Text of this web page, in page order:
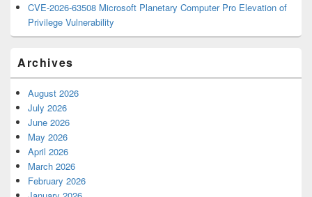
CVE-2026-63508 Microsoft Planetary Computer Pro Elevation of
Privilege Vulnerability
Archives
August 2026
July 2026
June 2026
May 2026
April 2026
March 2026
February 2026